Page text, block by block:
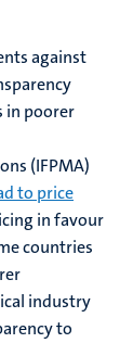
against
in poorer
(IFPMA)
to price
in favour
countries
industry
to